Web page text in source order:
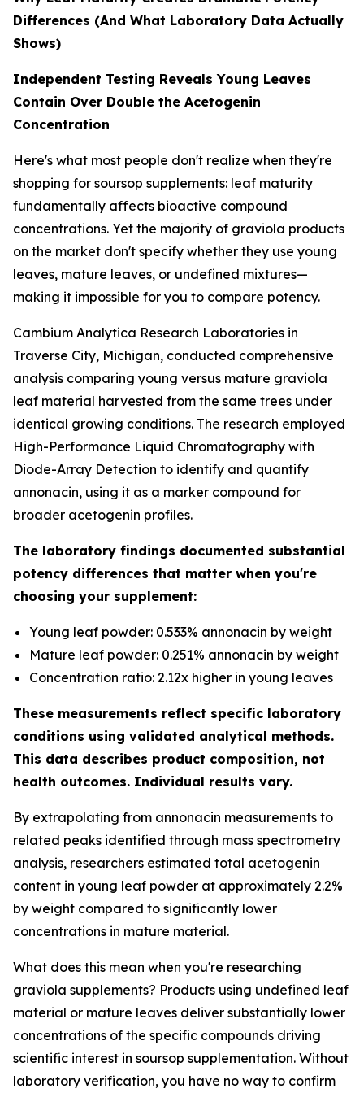
Differences (And What Laboratory Data Actually
Shows)
Independent Testing Reveals Young Leaves
Contain Over Double the Acetogenin
Concentration
Here's what most people don't realize when they're
shopping for soursop supplements: leaf maturity
fundamentally affects bioactive compound
concentrations. Yet the majority of graviola products
on the market don't specify whether they use young
leaves, mature leaves, or undefined mixtures—
making it impossible for you to compare potency.
Cambium Analytica Research Laboratories in
Traverse City, Michigan, conducted comprehensive
analysis comparing young versus mature graviola
leaf material harvested from the same trees under
identical growing conditions. The research employed
High-Performance Liquid Chromatography with
Diode-Array Detection to identify and quantify
annonacin, using it as a marker compound for
broader acetogenin profiles.
The laboratory findings documented substantial
potency differences that matter when you're
choosing your supplement:
Young leaf powder: 0.533% annonacin by weight
Mature leaf powder: 0.251% annonacin by weight
Concentration ratio: 2.12x higher in young leaves
These measurements reflect specific laboratory
conditions using validated analytical methods.
This data describes product composition, not
health outcomes. Individual results vary.
By extrapolating from annonacin measurements to
related peaks identified through mass spectrometry
analysis, researchers estimated total acetogenin
content in young leaf powder at approximately 2.2%
by weight compared to significantly lower
concentrations in mature material.
What does this mean when you're researching
graviola supplements? Products using undefined leaf
material or mature leaves deliver substantially lower
concentrations of the specific compounds driving
scientific interest in soursop supplementation. Without
laboratory verification, you have no way to confirm